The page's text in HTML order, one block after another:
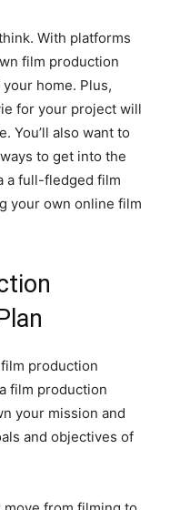
With platforms
film production
home. Plus,
for your project will
You’ll also want to
to get into the
a full-fledged film
your own online film
production
film production
your mission and
and objectives of